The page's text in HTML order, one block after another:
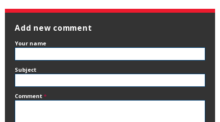
Add new comment
Your name
Subject
Comment *